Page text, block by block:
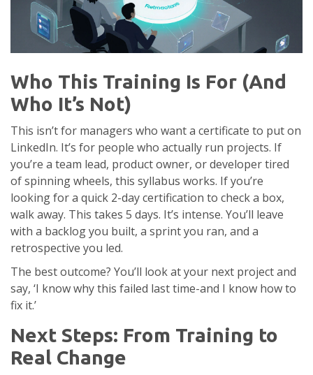
Who This Training Is For (And
Who It’s Not)
This isn’t for managers who want a certificate to put on
LinkedIn. It’s for people who actually run projects. If
you’re a team lead, product owner, or developer tired
of spinning wheels, this syllabus works. If you’re
looking for a quick 2-day certification to check a box,
walk away. This takes 5 days. It’s intense. You’ll leave
with a backlog you built, a sprint you ran, and a
retrospective you led.
The best outcome? You’ll look at your next project and
say, ‘I know why this failed last time-and I know how to
fix it.’
Next Steps: From Training to
Real Change